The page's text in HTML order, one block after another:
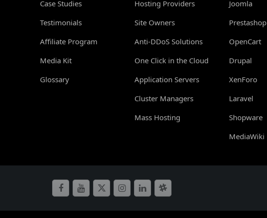
Case Studies
Testimonials
Affiliate Program
Media Kit
Glossary
Hosting Providers
Site Owners
Anti-DDoS Solutions
One Click in the Cloud
Application Servers
Cluster Managers
Mass Hosting
Joomla
Prestashop
OpenCart
Drupal
XenForo
Laravel
Shopware
MediaWiki